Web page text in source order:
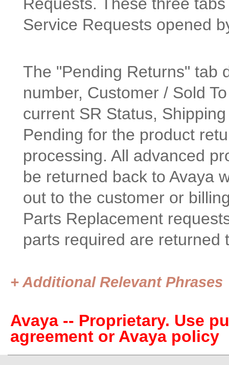
Service Requests opened
The "Pending Returns" tab
number, Customer / Sold
current SR Status,
Pending for the product
processing. All advanced
be returned back to Avaya
out to the customer or
Parts Replacement
parts required are returned
+ Additional Relevant Phrases
Avaya -- Proprietary. Use
agreement or Avaya policy